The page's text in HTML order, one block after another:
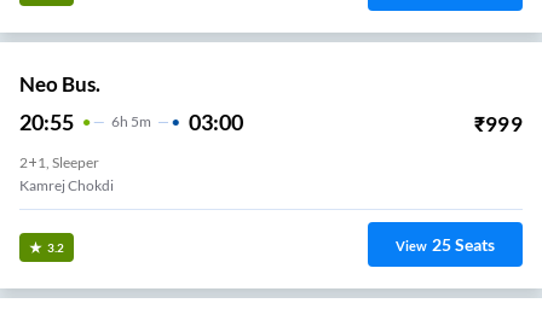
Neo Bus.
20:55 6H 5m 03:00 ₹999
2+1, Sleeper
Kamrej Chokdi
3.2 View 25Seats